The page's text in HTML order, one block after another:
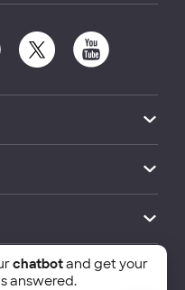
of Economics and
chatbotand get your
answered.